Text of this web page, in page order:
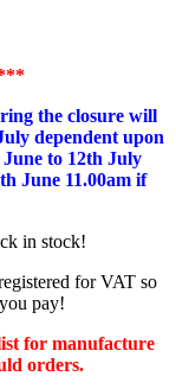
the closure will
dependent upon
to 12th July
June 11.00am if
in stock!
for VAT so
pay!
for manufacture
orders.